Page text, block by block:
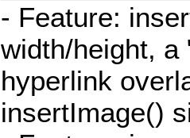
- Feature:
width/height,
hyperlink
insertImage()